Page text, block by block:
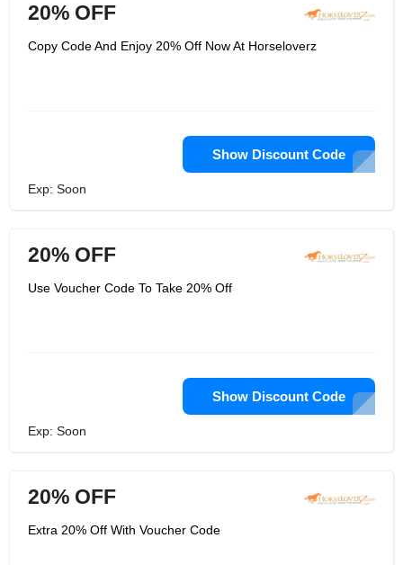
20% OFF
Copy Code And Enjoy 20% Off Now At Horseloverz
Show Discount Code
Exp: Soon
20% OFF
Use Voucher Code To Take 20% Off
Show Discount Code
Exp: Soon
20% OFF
Extra 20% Off With Voucher Code